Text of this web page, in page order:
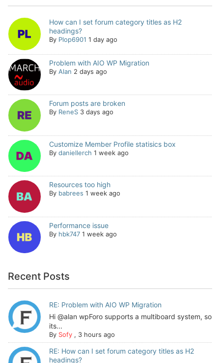
How can I set forum category titles as H2
headings?
By Plop6901 1 day ago
Problem with AIO WP Migration
By Alan 2 days ago
Forum posts are broken
By ReneS 3 days ago
Customize Member Profile statisics box
By daniellerch 1 week ago
Resources too high
By babrees 1 week ago
Performance issue
By hbk747 1 week ago
Recent Posts
RE: Problem with AIO WP Migration
Hi @alan wpForo supports a multiboard system, so
its...
By Sofy, 3 hours ago
RE: How can I set forum category titles as H2
headings?